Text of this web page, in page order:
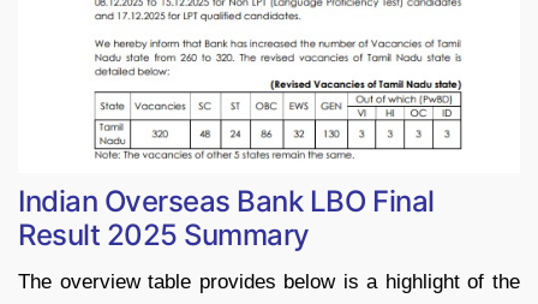
Indian Overseas Bank LBO Final
Result 2025 Summary
The overview table provides below is a highlight of the